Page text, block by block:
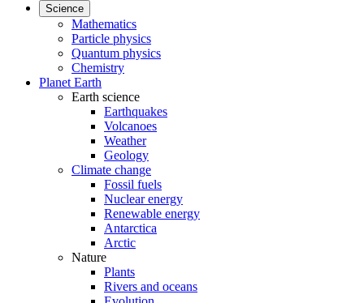
Science
Mathematics
Particle physics
Quantum physics
Chemistry
Planet Earth
Earth science
Earthquakes
Volcanoes
Weather
Geology
Climate change
Fossil fuels
Nuclear energy
Renewable energy
Antarctica
Arctic
Nature
Plants
Rivers and oceans